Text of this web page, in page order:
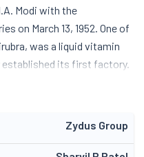
Modi with the
on March 13, 1952. One of
was a liquid vitamin
established its first factory.
and renamed as
facility at Jammu. The
In the same year, the
Zydus Group